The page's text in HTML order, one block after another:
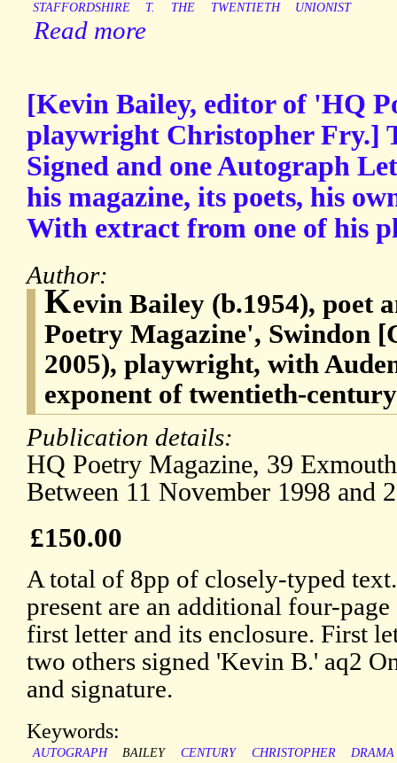
STAFFORDSHIRE
T. THE TWENTIETH UNIONIST
Read more
[Kevin Bailey, editor of 'HQ
playwright Christopher Fry.]
Signed and one Autograph
his magazine, its poets, his
With extract from one of his
Author:
Kevin Bailey (b.1954), poet
Poetry Magazine', Swindon
2005), playwright, with
exponent of twentieth-
Publication details:
HQ Poetry Magazine, 39
Between 11 November 1998 and
£150.00
A total of 8pp of closely-typed
present are an additional four-
first letter and its enclosure. First
two others signed 'Kevin B.' aq2
and signature.
Keywords:
AUTOGRAPH BAILEY CENTURY CHRISTOPHER
DRAMA